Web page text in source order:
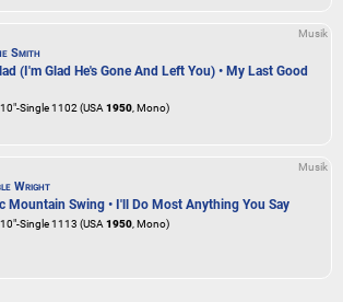
Musik
Smith
(I'm Glad He's Gone And Left You) • My Last Good
10"-Single 1102 (USA 1950 , Mono)
Musik
Wright
Mountain Swing • I'll Do Most Anything You Say
10"-Single 1113 (USA 1950 , Mono)